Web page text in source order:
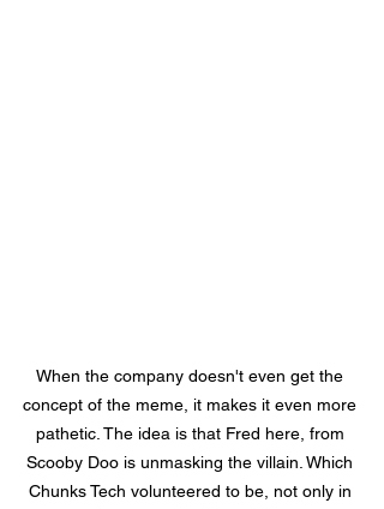
When the company doesn't even get the
concept of the meme, it makes it even more
pathetic. The idea is that Fred here, from
Scooby Doo is unmasking the villain. Which
Chunks Tech volunteered to be, not only in